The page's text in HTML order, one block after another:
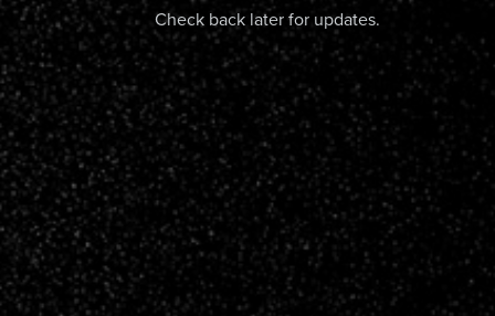
Check back later for updates.